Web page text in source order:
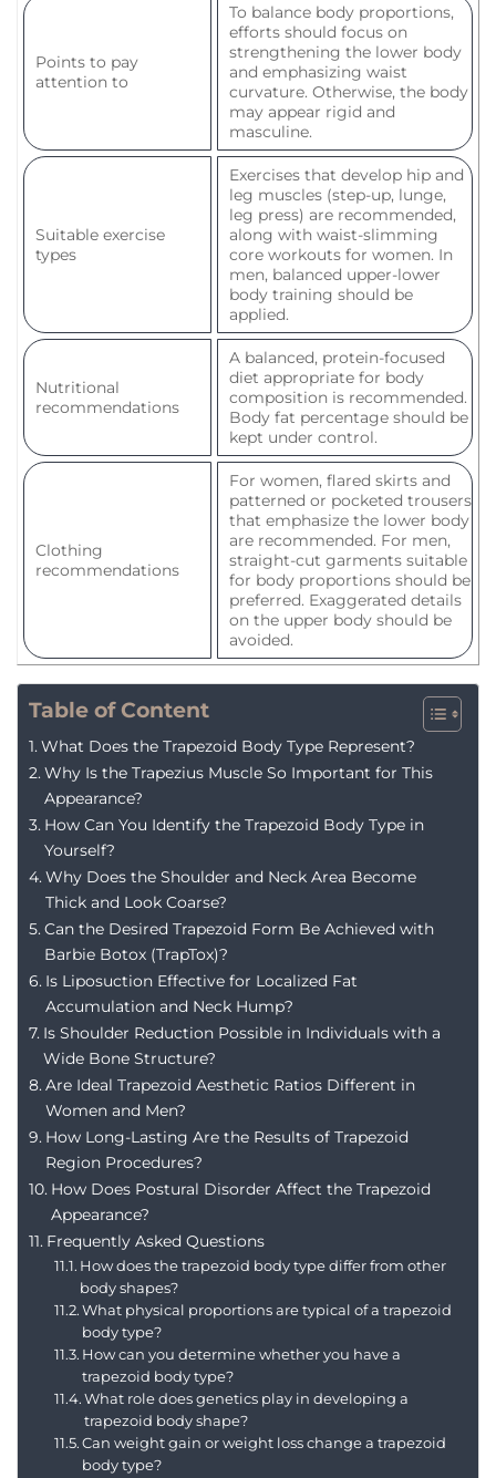
Points to pay
attention to
To balance body proportions,
efforts should focus on
strengthening the lower body
and emphasizing waist
curvature. Otherwise, the body
may appear rigid and
masculine.
Suitable exercise
types
Exercises that develop hip and
leg muscles (step-up, lunge,
leg press) are recommended,
along with waist-slimming
core workouts for women. In
men, balanced upper-lower
body training should be
applied.
Nutritional
recommendations
A balanced, protein-focused
diet appropriate for body
composition is recommended.
Body fat percentage should be
kept under control.
Clothing
recommendations
For women, flared skirts and
patterned or pocketed trousers
that emphasize the lower body
are recommended. For men,
straight-cut garments suitable
for body proportions should be
preferred. Exaggerated details
on the upper body should be
avoided.
Table of Content
What Does the Trapezoid Body Type Represent?
Why Is the Trapezius Muscle So Important for This
Appearance?
How Can You Identify the Trapezoid Body Type in
Yourself?
Why Does the Shoulder and Neck Area Become
Thick and Look Coarse?
Can the Desired Trapezoid Form Be Achieved with
Barbie Botox (TrapTox)?
Is Liposuction Effective for Localized Fat
Accumulation and Neck Hump?
Is Shoulder Reduction Possible in Individuals with a
Wide Bone Structure?
Are Ideal Trapezoid Aesthetic Ratios Different in
Women and Men?
How Long-Lasting Are the Results of Trapezoid
Region Procedures?
How Does Postural Disorder Affect the Trapezoid
Appearance?
Frequently Asked Questions
How does the trapezoid body type differ from other
body shapes?
What physical proportions are typical of a trapezoid
body type?
How can you determine whether you have a
trapezoid body type?
What role does genetics play in developing a
trapezoid body shape?
Can weight gain or weight loss change a trapezoid
body type?